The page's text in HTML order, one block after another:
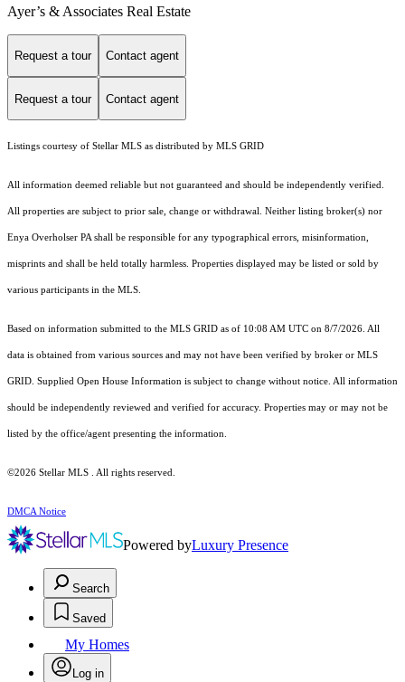
Ayer’s & Associates Real Estate
Request a tour Contact agent
Request a tour Contact agent
Listings courtesy of Stellar MLS as distributed by MLS GRID
All information deemed reliable but not guaranteed and should be independently verified.
All properties are subject to prior sale, change or withdrawal. Neither listing broker(s) nor
Enya Overholser PA shall be responsible for any typographical errors, misinformation,
misprints and shall be held totally harmless. Properties displayed may be listed or sold by
various participants in the MLS.
Based on information submitted to the MLS GRID as of 10:08 AM UTC on 8/7/2026. All
data is obtained from various sources and may not have been verified by broker or MLS
GRID. Supplied Open House Information is subject to change without notice. All information
should be independently reviewed and verified for accuracy. Properties may or may not be
listed by the office/agent presenting the information.
©2026 Stellar MLS . All rights reserved.
DMCA Notice
Powered byLuxury Presence
Search
Saved
My Homes
Log in